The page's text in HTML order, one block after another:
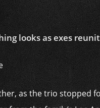
looks as exes
as the trio stopped